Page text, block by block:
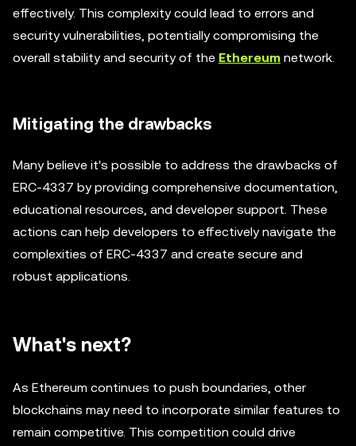
effectively. This complexity could lead to errors and
security vulnerabilities, potentially compromising the
overall stability and security of the Ethereum network.
Mitigating the drawbacks
Many believe it's possible to address the drawbacks of
ERC-4337 by providing comprehensive documentation,
educational resources, and developer support. These
actions can help developers to effectively navigate the
complexities of ERC-4337 and create secure and
robust applications.
What's next?
As Ethereum continues to push boundaries, other
blockchains may need to incorporate similar features to
remain competitive. This competition could drive